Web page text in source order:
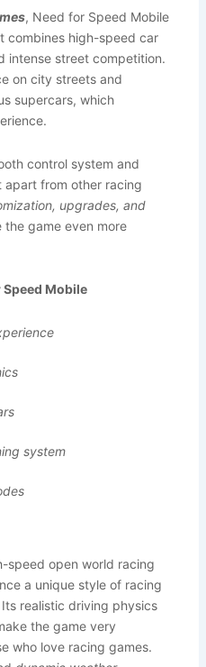
, Need for Speed Mobile
combines high-speed car
intense street competition.
on city streets and
supercars, which
control system and
apart from other racing
upgrades, and
the game even more
Mobile
system
speed open world racing
a unique style of racing
realistic driving physics
the game very
who love racing games.